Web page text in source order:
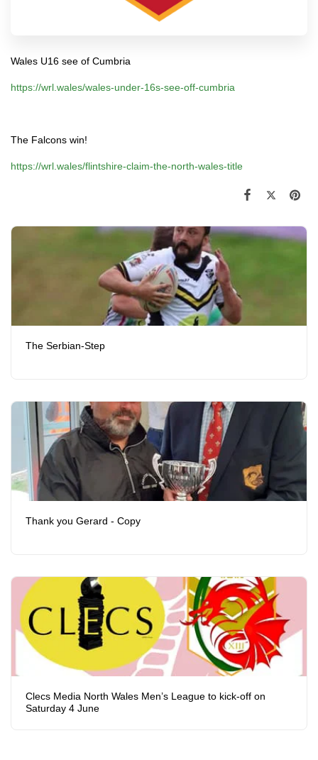
Wales U16 see of Cumbria
https://wrl.wales/wales-under-16s-see-off-cumbria
The Falcons win!
https://wrl.wales/flintshire-claim-the-north-wales-title
The Serbian-Step
Thank you Gerard - Copy
Clecs Media North Wales Men’s League to kick-off on
Saturday 4 June